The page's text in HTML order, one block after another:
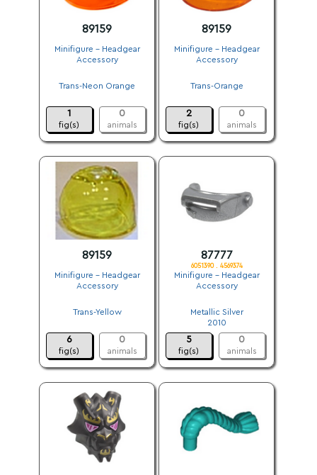
89159
Minifigure - Headgear
Accessory
Trans-Neon Orange
1
fig(s)
0
animals
89159
Minifigure - Headgear
Accessory
Trans-Orange
2
fig(s)
0
animals
89159
Minifigure - Headgear
Accessory
Trans-Yellow
6
fig(s)
0
animals
87777
6051390 . 4569374
Minifigure - Headgear
Accessory
Metallic Silver
2010
5
fig(s)
0
animals